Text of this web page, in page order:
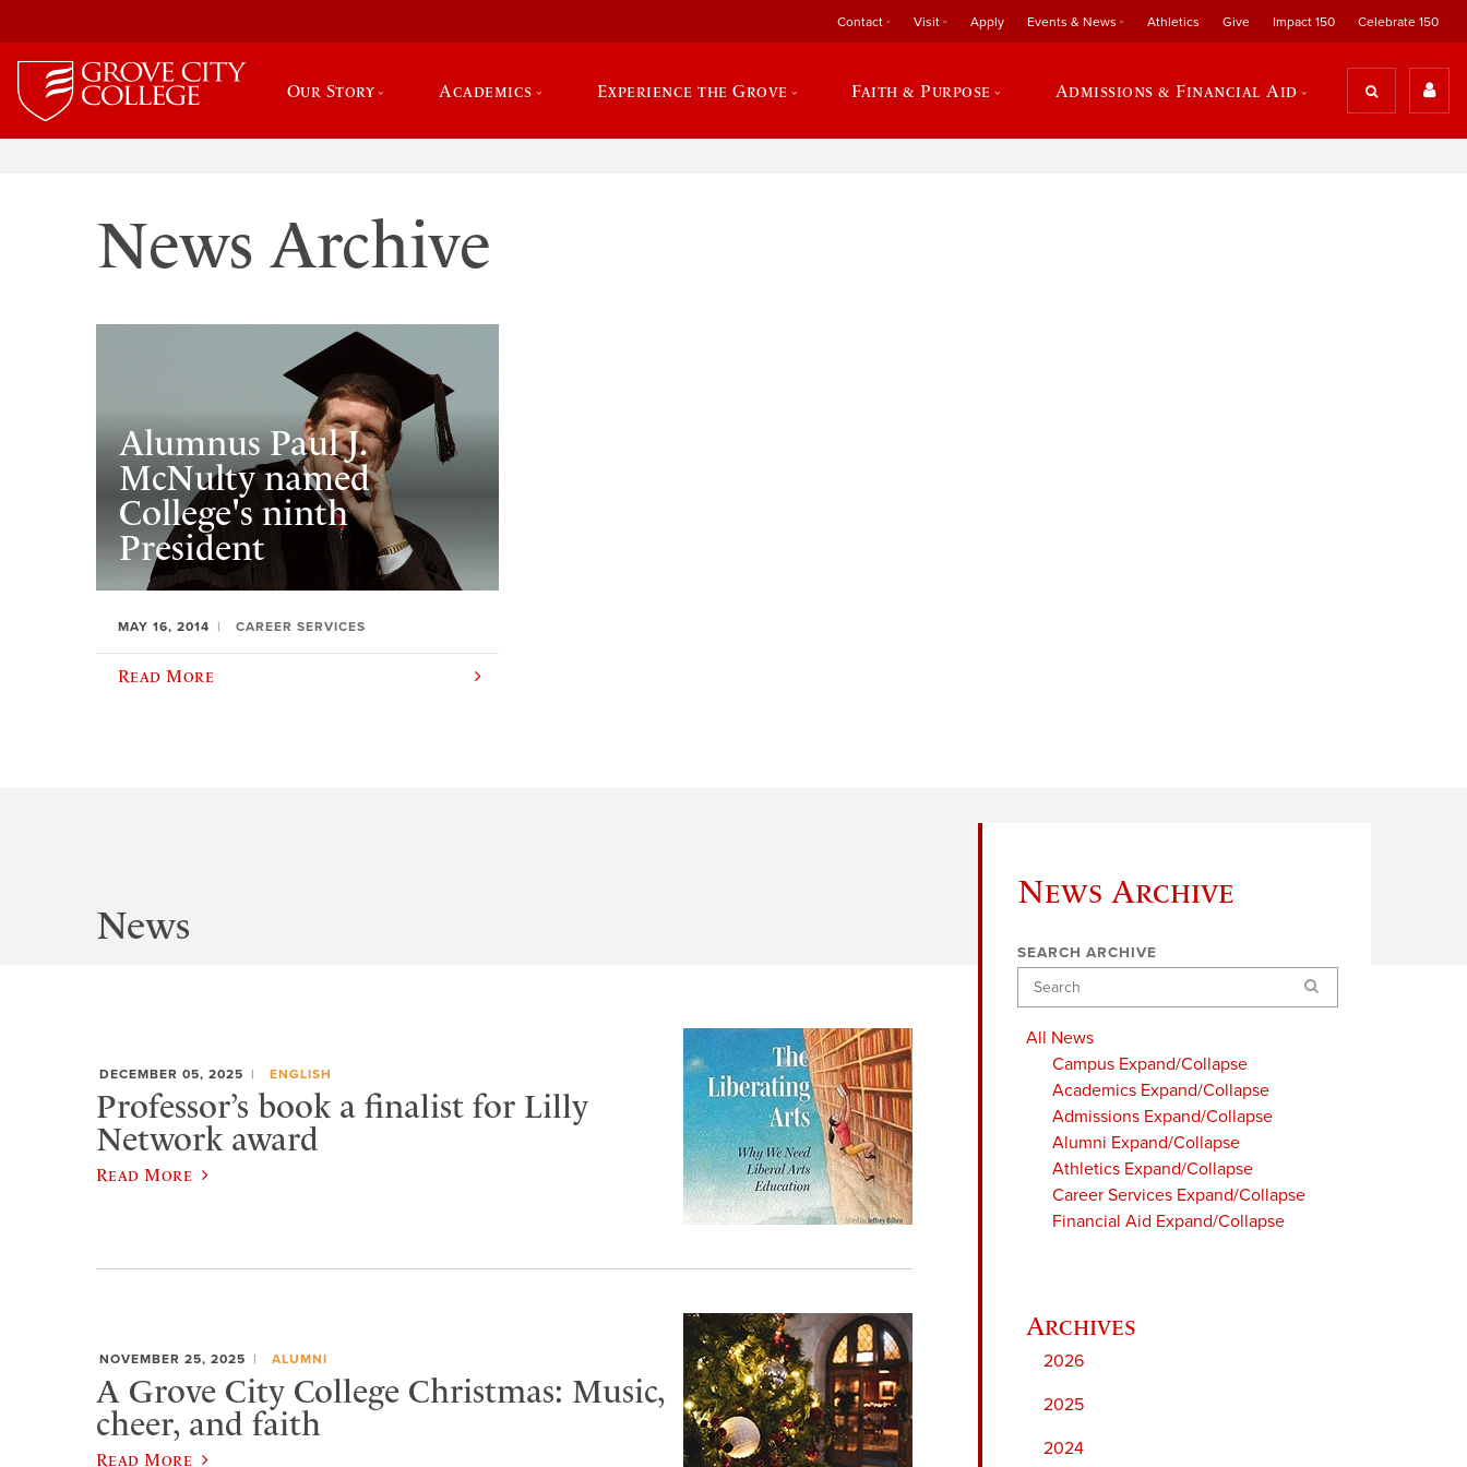
Contact Visit Apply Events & News Athletics Give Impact 150 Celebrate 150
Our Story Academics Experience the Grove Faith & Purpose Admissions & Financial Aid
News Archive
Alumnus Paul J.
McNulty named
College's ninth
President
MAY 16, 2014 CAREER SERVICES
Read More
News Archive
SEARCH ARCHIVE
Search
All News
Campus Expand/Collapse
Academics Expand/Collapse
Admissions Expand/Collapse
Alumni Expand/Collapse
Athletics Expand/Collapse
Career Services Expand/Collapse
Financial Aid Expand/Collapse
2026
2025
2024
News
DECEMBER 05, 2025 ENGLISH
Professor’s book a finalist for Lilly
Network award
Read More
NOVEMBER 25, 2025 ALUMNI
A Grove City College Christmas: Music,
cheer, and faith
Read More